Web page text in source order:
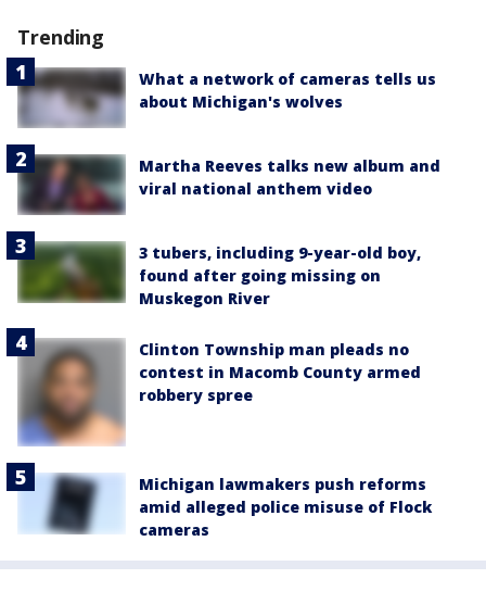
Trending
What a network of cameras tells us
about Michigan's wolves
Martha Reeves talks new album and
viral national anthem video
3 tubers, including 9-year-old boy,
found after going missing on
Muskegon River
Clinton Township man pleads no
contest in Macomb County armed
robbery spree
Michigan lawmakers push reforms
amid alleged police misuse of Flock
cameras